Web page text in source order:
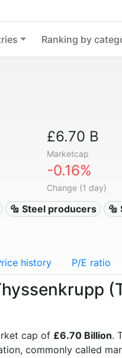
Ranking by
£6.70 B
Marketcap
-0.16%
Change (1 day)
🔩 Steel producers 🔩
history P/E ratio
cap of £6.70 Billion.
commonly called